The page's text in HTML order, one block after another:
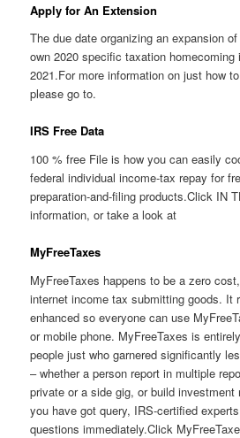
Apply for An Extension
The due date organizing an expansion
own 2020 specific taxation
2021.For more information on just how
please go to.
IRS Free Data
100 % free File is how you can easily
federal individual income-tax repay for
preparation-and-filing products.Click IN
information, or take a look at
MyFreeTaxes
MyFreeTaxes happens to be a zero
internet income tax submitting goods. It
enhanced so everyone can use
or mobile phone. MyFreeTaxes is
people just who garnered significantly
– whether a person report in multiple
private or a side gig, or build
you have got query, IRS-certified
questions immediately.Click